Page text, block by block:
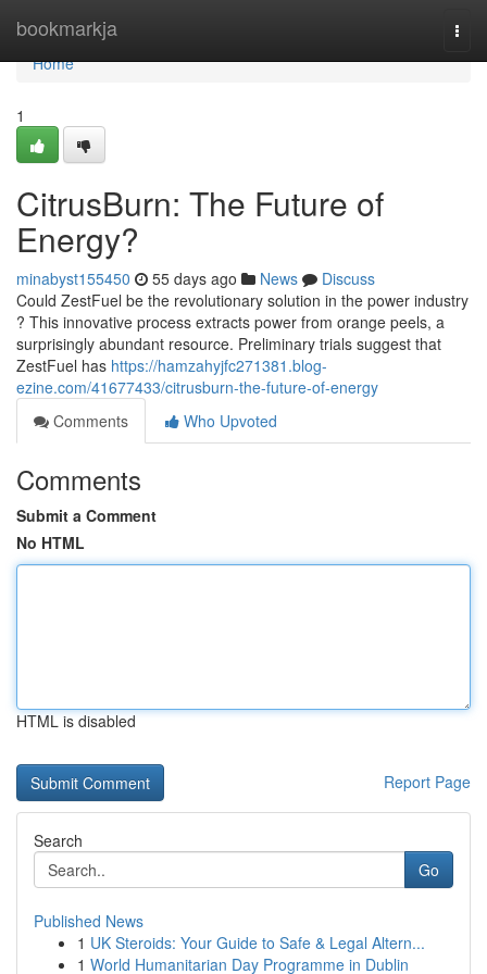
bookmarkja
Home
Home
1
CitrusBurn: The Future of
Energy?
minabyst155450 55 days ago News
Discuss
Could ZestFuel be the revolutionary solution in the power industry
? This innovative process extracts power from orange peels, a
surprisingly abundant resource. Preliminary trials suggest that
ZestFuel has https://hamzahyjfc271381.blog-
ezine.com/41677433/citrusburn-the-future-of-energy
Comments
Who Upvoted
Comments
Submit a Comment
No HTML
HTML is disabled
Report Page
Search
Go
Published News
1 UK Steroids: Your Guide to Safe & Legal Altern...
1 World Humanitarian Day Programme in Dublin